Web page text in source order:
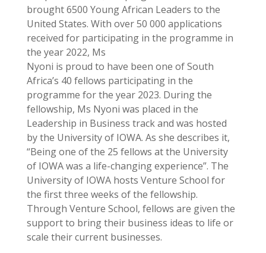
brought 6500 Young African Leaders to the
United States. With over 50 000 applications
received for participating in the programme in
the year 2022, Ms
Nyoni is proud to have been one of South
Africa’s 40 fellows participating in the
programme for the year 2023. During the
fellowship, Ms Nyoni was placed in the
Leadership in Business track and was hosted
by the University of IOWA. As she describes it,
“Being one of the 25 fellows at the University
of IOWA was a life-changing experience”. The
University of IOWA hosts Venture School for
the first three weeks of the fellowship.
Through Venture School, fellows are given the
support to bring their business ideas to life or
scale their current businesses.